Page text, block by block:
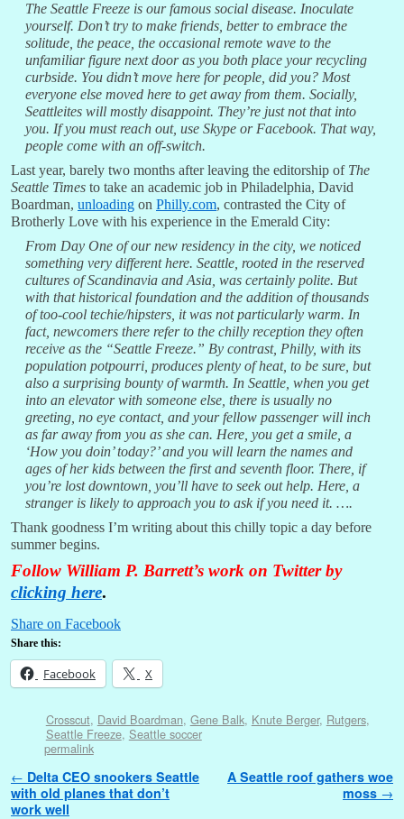
The Seattle Freeze is our famous social disease. Inoculate
yourself. Don’t try to make friends, better to embrace the
solitude, the peace, the occasional remote wave to the
unfamiliar figure next door as you both place your recycling
curbside. You didn’t move here for people, did you? Most
everyone else moved here to get away from them. Socially,
Seattleites will mostly disappoint. They’re just not that into
you. If you must reach out, use Skype or Facebook. That way,
people come with an off-switch.
Last year, barely two months after leaving the editorship of The
Seattle Times to take an academic job in Philadelphia, David
Boardman, unloading on Philly.com, contrasted the City of
Brotherly Love with his experience in the Emerald City:
From Day One of our new residency in the city, we noticed
something very different here. Seattle, rooted in the reserved
cultures of Scandinavia and Asia, was certainly polite. But
with that historical foundation and the addition of thousands
of too-cool techie/hipsters, it was not particularly warm. In
fact, newcomers there refer to the chilly reception they often
receive as the “Seattle Freeze.” By contrast, Philly, with its
population potpourri, produces plenty of heat, to be sure, but
also a surprising bounty of warmth. In Seattle, when you get
into an elevator with someone else, there is usually no
greeting, no eye contact, and your fellow passenger will inch
as far away from you as she can. Here, you get a smile, a
‘How you doin’ today?’ and you will learn the names and
ages of her kids between the first and seventh floor. There, if
you’re lost downtown, you’ll have to seek out help. Here, a
stranger is likely to approach you to ask if you need it. ….
Thank goodness I’m writing about this chilly topic a day before
summer begins.
Follow William P. Barrett’s work on Twitter by
clicking here.
Share on Facebook
Share this:
Facebook X
Crosscut, David Boardman, Gene Balk, Knute Berger, Rutgers,
Seattle Freeze, Seattle soccer
permalink
Post navigation
← Delta CEO snookers Seattle
with old planes that don’t
work well
A Seattle roof gathers woe
moss →